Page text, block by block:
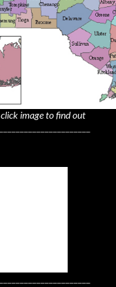
click image to find out